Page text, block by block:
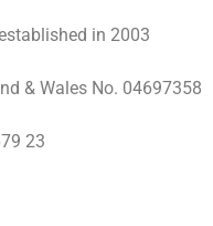
in 2003
& Wales No. 04697358
23